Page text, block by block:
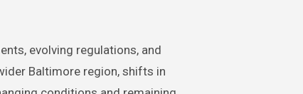
evolving regulations, and
Baltimore region, shifts in